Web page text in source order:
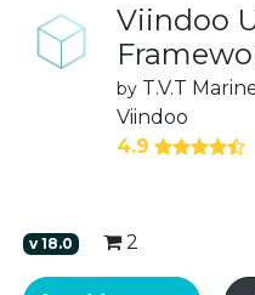
Viindoo
by T.V.T
Viindoo
4.9
v18.0 2